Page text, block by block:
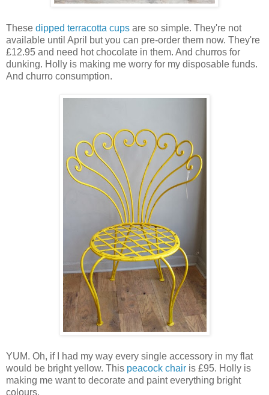
These dipped terracotta cups are so simple. They're not
available until April but you can pre-order them now. They're
£12.95 and need hot chocolate in them. And churros for
dunking. Holly is making me worry for my disposable funds.
And churro consumption.
YUM. Oh, if I had my way every single accessory in my flat
would be bright yellow. This peacock chair is £95. Holly is
making me want to decorate and paint everything bright
colours.